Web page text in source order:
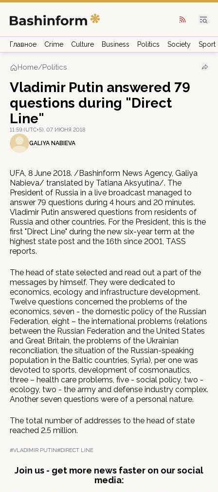
Главное Crime Culture Business Politics Society Sport
Home/Politics
Vladimir Putin answered 79
questions during "Direct
Line"
11:59 (UTC+5), 07 ИЮНЯ 2018
GALIYA NABIEVA
UFA, 8 June 2018. /Bashinform News Agency, Galiya
Nabieva/ translated by Tatiana Aksyutina/. The
President of Russia in a live broadcast managed to
answer 79 questions during 4 hours and 20 minutes.
Vladimir Putin answered questions from residents of
Russia and other countries. For the President, this is the
first "Direct Line" during the new six-year term at the
highest state post and the 16th since 2001, TASS
reports.
The head of state selected and read out a part of the
messages by himself. They were dedicated to
economics, ecology and infrastructure development.
Twelve questions concerned the problems of the
economics, seven - the domestic policy of the Russian
Federation, eight – the international problems (relations
between the Russian Federation and the United States
and Great Britain, the problems of the Ukrainian
reconciliation, the situation of the Russian-speaking
population in the Baltic countries, Syria), per one was
devoted to sports, development of cosmonautics,
three – health care problems, five - social policy, two -
ecology, two - the army and defense industry complex.
Another seven questions were of a personal nature.
The total number of addresses to the head of state
reached 2.5 million.
#VLADIMIR PUTIN#DIRECT LINE
Join us - get more news faster on our social
media: